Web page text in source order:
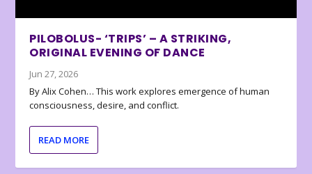
PILOBOLUS- ‘TRIPS’ – A STRIKING,
ORIGINAL EVENING OF DANCE
Jun 27, 2026
By Alix Cohen… This work explores emergence of human
consciousness, desire, and conflict.
READ MORE